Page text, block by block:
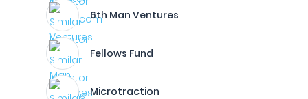
6th Man Ventures
Fellows Fund
Microtraction